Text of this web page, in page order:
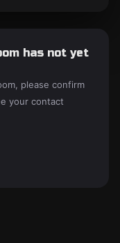
has not yet
please confirm
your contact